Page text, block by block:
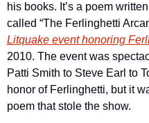
his books. It’s a poem
called “The Ferlinghetti
Litquake event honoring
2010. The event was
Patti Smith to Steve Earl to
honor of Ferlinghetti, but it
poem that stole the show.